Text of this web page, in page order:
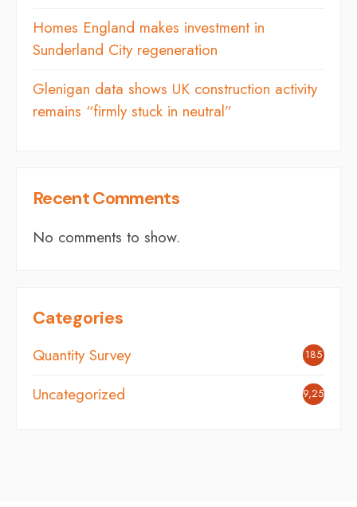
Homes England makes investment in
Sunderland City regeneration
Glenigan data shows UK construction activity
remains “firmly stuck in neutral”
Recent Comments
No comments to show.
Categories
Quantity Survey 185
Uncategorized 9,254